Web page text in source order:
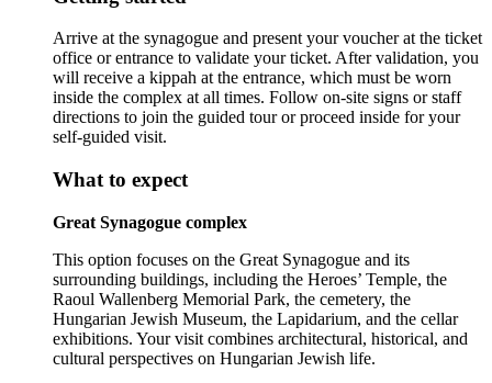
Arrive at the synagogue and present your voucher at the ticket
office or entrance to validate your ticket. After validation, you
will receive a kippah at the entrance, which must be worn
inside the complex at all times. Follow on-site signs or staff
directions to join the guided tour or proceed inside for your
self-guided visit.
What to expect
Great Synagogue complex
This option focuses on the Great Synagogue and its
surrounding buildings, including the Heroes’ Temple, the
Raoul Wallenberg Memorial Park, the cemetery, the
Hungarian Jewish Museum, the Lapidarium, and the cellar
exhibitions. Your visit combines architectural, historical, and
cultural perspectives on Hungarian Jewish life.